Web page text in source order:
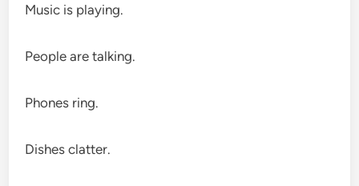
Music is playing.
People are talking.
Phones ring.
Dishes clatter.